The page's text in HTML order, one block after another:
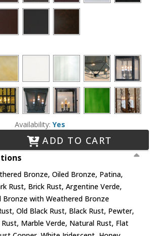
Availability: Yes
ADD TO CART
Bronze, Oiled Bronze, Patina,
Rust, Brick Rust, Argentine Verde,
Bronze with Weathered Bronze
Old Black Rust, Black Rust, Pewter,
Marble Verde, Natural Rust, Flat